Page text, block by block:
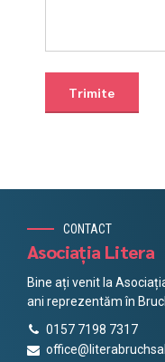
CONTACT
Asociația Litera
Bine ați venit la
ani reprezentăm în
0157 7198 7317